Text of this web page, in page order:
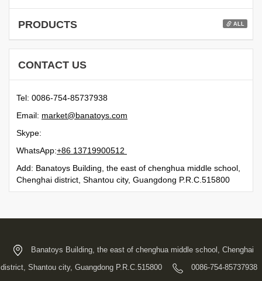
PRODUCTS ALL
CONTACT US
Tel: 0086-754-85737938
Email: moc.syotanab@tekram
Skype:
WhatsApp:21500991731 68+
Add: Banatoys Building, the east of chenghua middle school,
Chenghai district, Shantou city, Guangdong P.R.C.515800
Banatoys Building, the east of chenghua middle school, Chenghai
district, Shantou city, Guangdong P.R.C.515800
0086-754-85737938